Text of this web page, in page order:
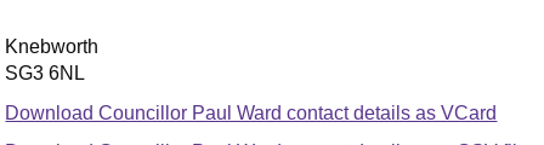
Knebworth
SG3 6NL
Download Councillor Paul Ward contact details as VCard